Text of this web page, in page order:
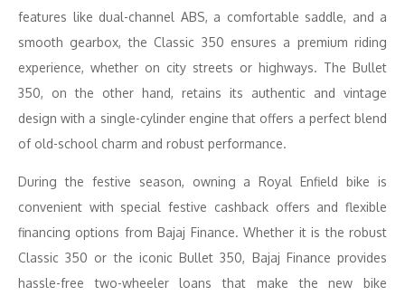
features like dual-channel ABS, a comfortable saddle, and a
smooth gearbox, the Classic 350 ensures a premium riding
experience, whether on city streets or highways. The Bullet
350, on the other hand, retains its authentic and vintage
design with a single-cylinder engine that offers a perfect blend
of old-school charm and robust performance.
During the festive season, owning a Royal Enfield bike is
convenient with special festive cashback offers and flexible
financing options from Bajaj Finance. Whether it is the robust
Classic 350 or the iconic Bullet 350, Bajaj Finance provides
hassle-free two-wheeler loans that make the new bike